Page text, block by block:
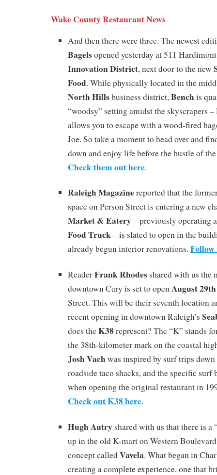
Wake County Restaurant News
And then there were three. The newest
Bagelsopened yesterday at 511
Innovation District, next door to the new
Food. While physically located in the
North Hillsbusiness district, Benchis
“woodsy” setting amidst the skyscrapers
allows you to escape with a wood-fired
Joe. So take a moment to head over and
down and enjoy life before the bustle of
Check them out here.
Raleigh Magazinereported that the
space on Person Street is entering a new
Market & Eatery—previously operating
Food Truck—is slated to open in the
already begun interior renovations.
ReaderFrank Rhodes shared with us the
downtown Cary is set to openAugust 29th
Street. This will be their seventh location
recent opening in downtown Raleigh’s
does theK38represent? The “K” stands
the 38th-kilometer mark on the coastal
Josh Vachwas inspired by surf trips
roadside taco shacks, and the specific surf
when opening the original restaurant in
Check out K38 here.
Hugh Autry shared with us that there is a
up in the old K-mart on Western
concept calledVavela. What began in
creating a complete experience, one that